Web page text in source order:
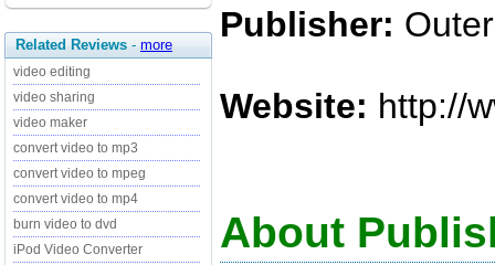
Related Reviews - more
video editing
video sharing
video maker
convert video to mp3
convert video to mpeg
convert video to mp4
burn video to dvd
iPod Video Converter
Publisher:
Website: http://
About